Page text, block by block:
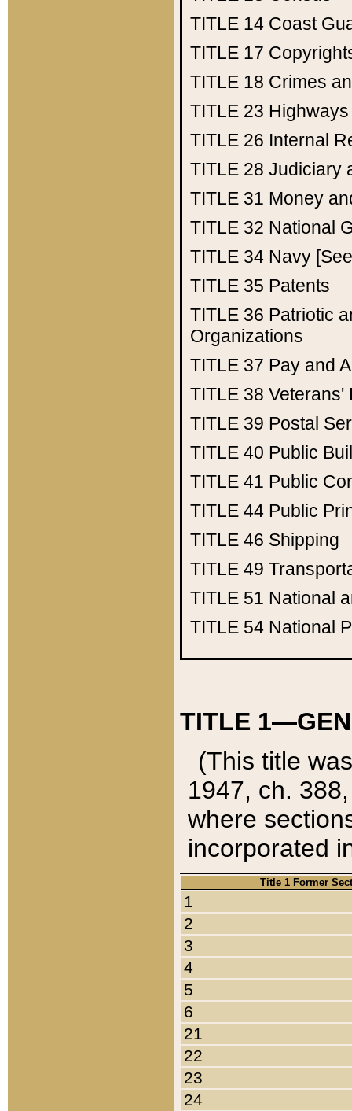
TITLE 14 Coast
TITLE 17
TITLE 18 Crimes
TITLE 23 Highways
TITLE 26 Internal
TITLE 28 Judiciary
TITLE 31 Money
TITLE 32 National
TITLE 34 Navy
TITLE 35 Patents
TITLE 36 Patriotic
Organizations
TITLE 37 Pay and
TITLE 38 Veterans'
TITLE 39 Postal
TITLE 40 Public
TITLE 41 Public
TITLE 44 Public
TITLE 46 Shipping
TITLE 49
TITLE 51 National
TITLE 54 National
TITLE
(This title
1947, ch.
where
incorporated
Title 1 Former
1
2
3
4
5
6
21
22
23
24